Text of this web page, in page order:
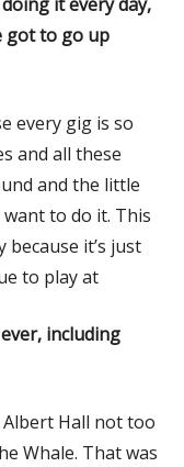
got to go up
every gig is so
and all these
and the little
want to do it. This
it’s just
to play at
including
Albert Hall not too
Whale. That was